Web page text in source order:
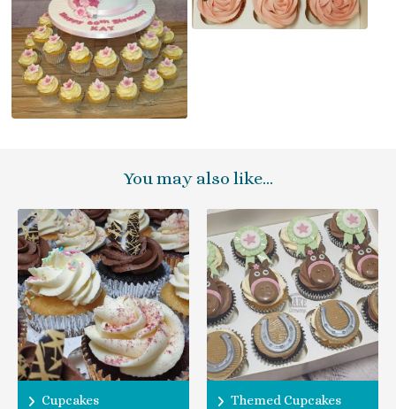
You may also like…
Cupcakes Themed Cupcakes